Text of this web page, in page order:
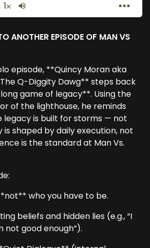
ANOTHER EPISODE OF MAN VS
episode, **Quincy Moran aka
Q-Diggity Dawg** steps back
game of legacy**. Using the
of the lighthouse, he reminds
legacy is built for storms — not
is shaped by daily execution, not
is the standard at Man Vs.
who you have to be.
beliefs and hidden lies (e.g., “I
not good enough”).